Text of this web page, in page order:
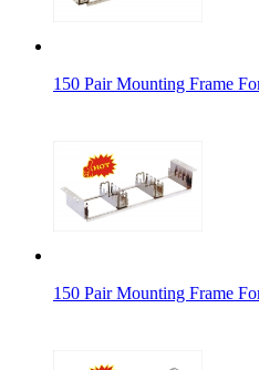
150 Pair Mounting Frame
150 Pair Mounting Frame